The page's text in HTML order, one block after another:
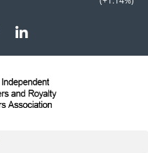
L
i
n
e
d
i